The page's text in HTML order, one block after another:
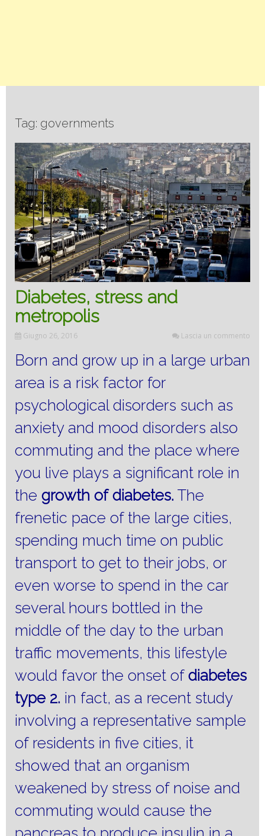
Tag: governments
Diabetes, stress and
metropolis
Giugno 26, 2016 Lascia un commento
Born and grow up in a large urban
area is a risk factor for
psychological disorders such as
anxiety and mood disorders also
commuting and the place where
you live plays a significant role in
the growth of diabetes. The
frenetic pace of the large cities,
spending much time on public
transport to get to their jobs, or
even worse to spend in the car
several hours bottled in the
middle of the day to the urban
traffic movements, this lifestyle
would favor the onset of diabetes
type 2. in fact, as a recent study
involving a representative sample
of residents in five cities, it
showed that an organism
weakened by stress of noise and
commuting would cause the